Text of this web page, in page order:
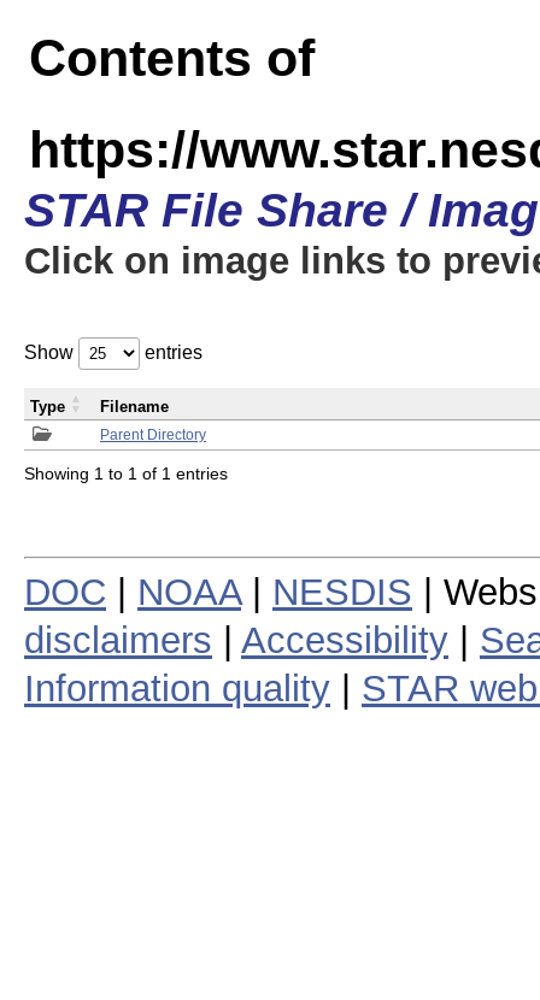
Contents of
https://
STAR File Share /
Click on image links to
Show entries
Parent Directory
Type Filename
Showing 1 to 1 of 1 entries
DOC NOAA| NESDIS |
disclaimers
Accessibility
Information quality
STAR